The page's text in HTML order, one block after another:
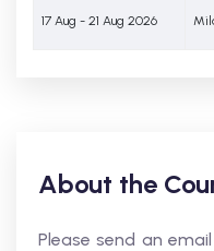
17 Aug - 21 Aug 2026
About the
Please send an